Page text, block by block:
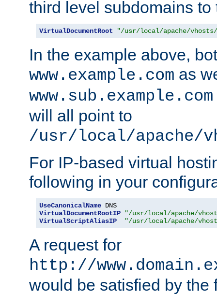
third level subdomains
VirtualDocumentRoot "/usr/local/apache/vhosts/
In the example above,
www.example.com as
www.sub.example.com
will all point to
/usr/local/apache/
For IP-based virtual
following in your
UseCanonicalName
VirtualDocumentRootIP
"/usr/local/apache/
VirtualScriptAliasIP
"/usr/local/apache/
A request for
http://
would be satisfied by the